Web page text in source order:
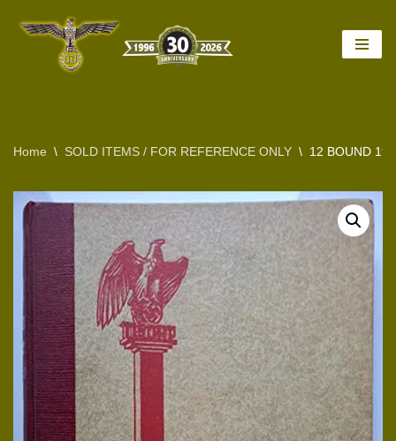
Home \ SOLD ITEMS / FOR REFERENCE ONLY \ 12 BOUND